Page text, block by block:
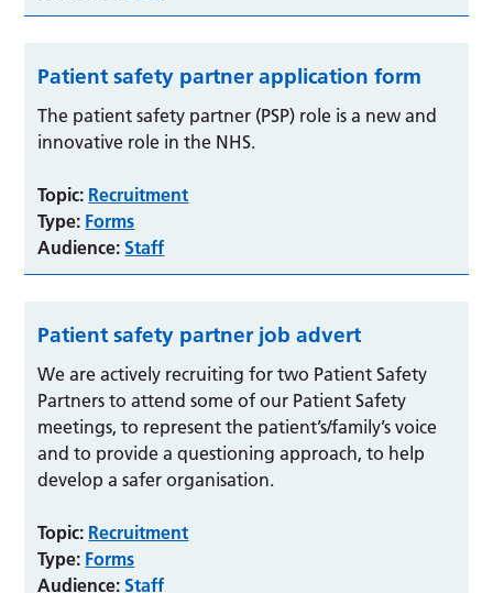
Patient safety partner application form
The patient safety partner (PSP) role is a new and
innovative role in the NHS.
Topic: Recruitment
Type: Forms
Audience: Staff
Patient safety partner job advert
We are actively recruiting for two Patient Safety
Partners to attend some of our Patient Safety
meetings, to represent the patient’s/family’s voice
and to provide a questioning approach, to help
develop a safer organisation.
Topic: Recruitment
Type: Forms
Audience: Staff